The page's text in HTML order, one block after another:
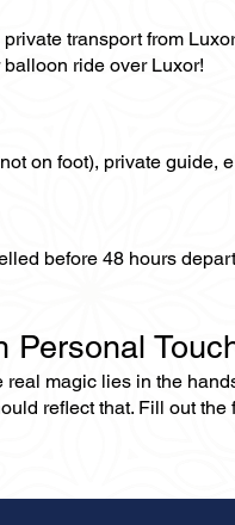
transport from
ride over Luxor!
on foot), private
before 48 hours
Personal
magic lies in the
reflect that. Fill out the